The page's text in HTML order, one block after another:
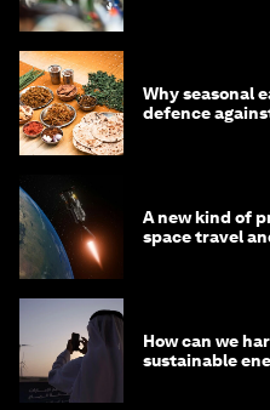
Why seasonal
defence
A new kind of
space travel
How can we
sustainable